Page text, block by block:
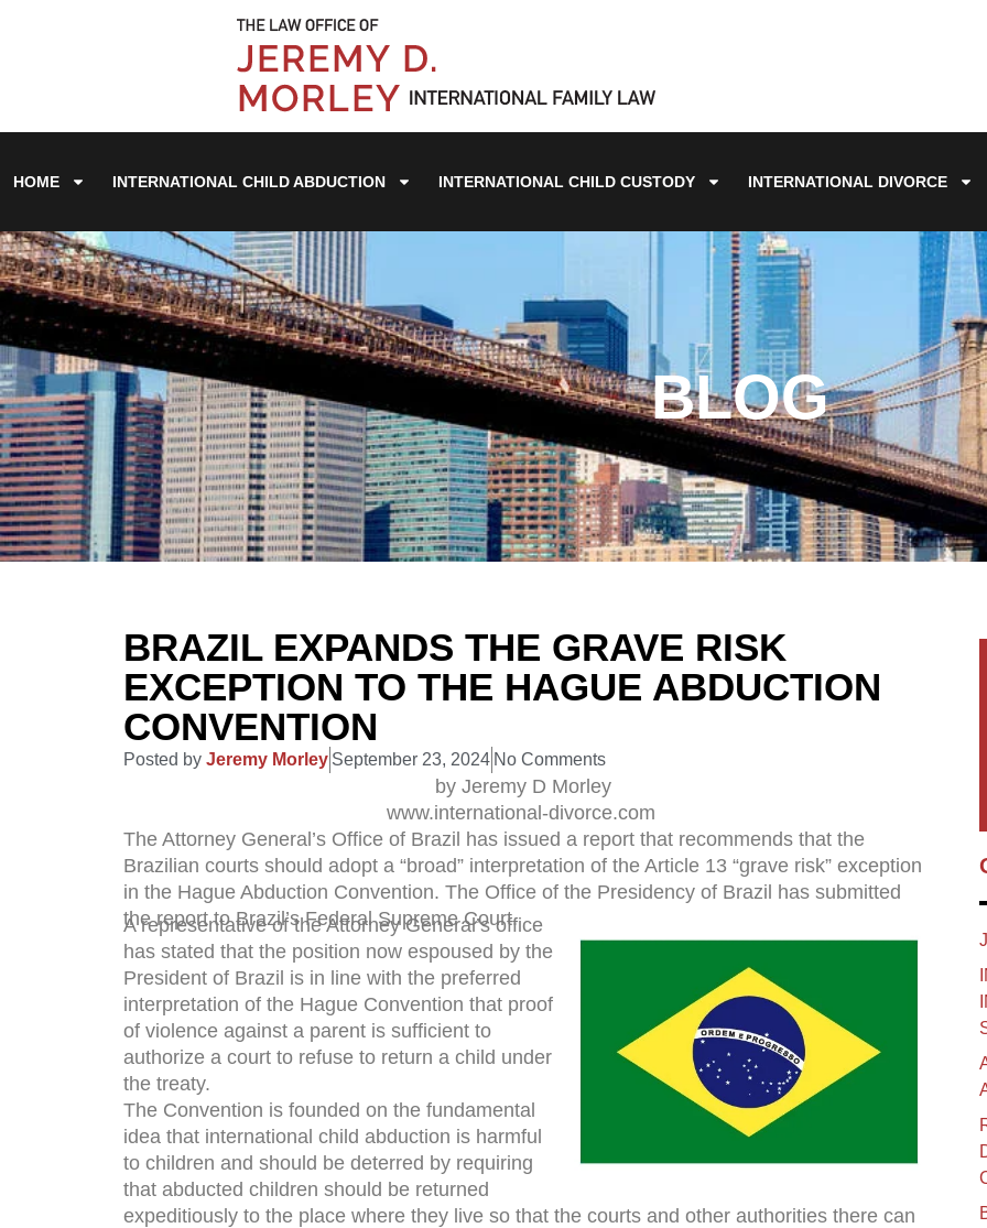
HOME INTERNATIONAL CHILD ABDUCTION INTERNATIONAL CHILD CUSTODY INTERNATIONAL DIVORCE
BLOG
BRAZIL EXPANDS THE GRAVE RISK
EXCEPTION TO THE HAGUE ABDUCTION
CONVENTION
Posted by Jeremy Morley September 23, 2024 No Comments
by Jeremy D Morley
www.international-divorce.com
The Attorney General’s Office of Brazil has issued a report that recommends that the
Brazilian courts should adopt a “broad” interpretation of the Article 13 “grave risk” exception
in the Hague Abduction Convention. The Office of the Presidency of Brazil has submitted
the report to Brazil’s Federal Supreme Court.
A representative of the Attorney General’s office
has stated that the position now espoused by the
President of Brazil is in line with the preferred
interpretation of the Hague Convention that proof
of violence against a parent is sufficient to
authorize a court to refuse to return a child under
the treaty.
The Convention is founded on the fundamental
idea that international child abduction is harmful
to children and should be deterred by requiring
that abducted children should be returned
expeditiously to the place where they live so that the courts and other authorities there can